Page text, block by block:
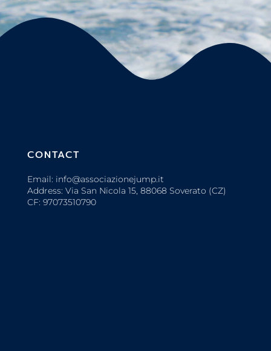
CONTACT
Email: info@associazionejump.it
Address: Via San Nicola 15, 88068 Soverato (CZ)
CF: 97073510790